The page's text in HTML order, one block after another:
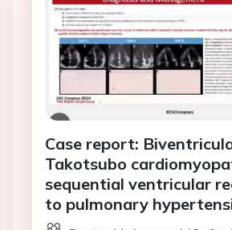
Case report:
Takotsubo
sequential ventricular
to pulmonary